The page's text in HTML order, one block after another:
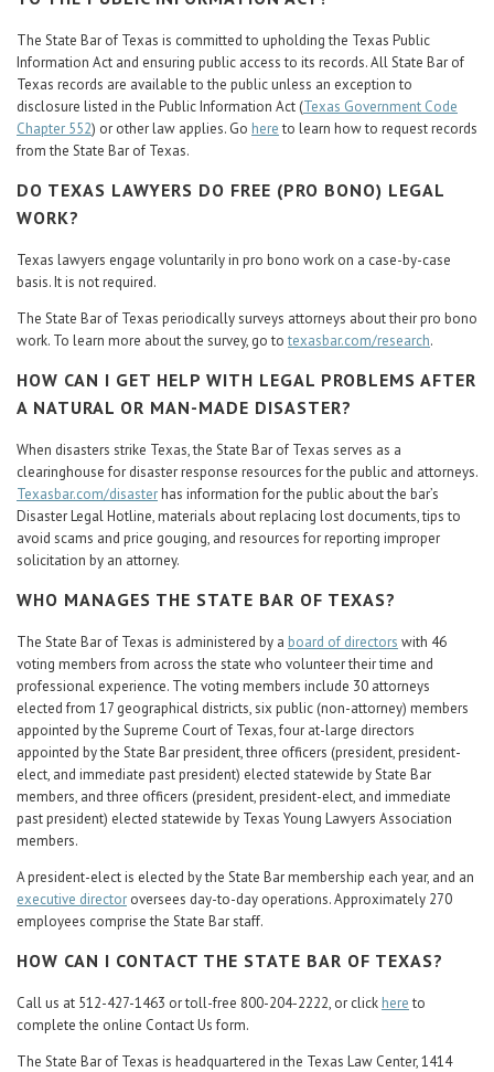
The State Bar of Texas is committed to upholding the Texas Public
Information Act and ensuring public access to its records. All State Bar of
Texas records are available to the public unless an exception to
disclosure listed in the Public Information Act (Texas Government Code
Chapter 552) or other law applies. Go hereto learn how to request records
from the State Bar of Texas.
DO TEXAS LAWYERS DO FREE (PRO BONO) LEGAL
WORK?
Texas lawyers engage voluntarily in pro bono work on a case-by-case
basis. It is not required.
The State Bar of Texas periodically surveys attorneys about their pro bono
work. To learn more about the survey, go to texasbar.com/research.
HOW CAN I GET HELP WITH LEGAL PROBLEMS AFTER
A NATURAL OR MAN-MADE DISASTER?
When disasters strike Texas, the State Bar of Texas serves as a
clearinghouse for disaster response resources for the public and attorneys.
Texasbar.com/disasterhas information for the public about the bar’s
Disaster Legal Hotline, materials about replacing lost documents, tips to
avoid scams and price gouging, and resources for reporting improper
solicitation by an attorney.
WHO MANAGES THE STATE BAR OF TEXAS?
The State Bar of Texas is administered by a board of directors with 46
voting members from across the state who volunteer their time and
professional experience. The voting members include 30 attorneys
elected from 17 geographical districts, six public (non-attorney) members
appointed by the Supreme Court of Texas, four at-large directors
appointed by the State Bar president, three officers (president, president-
elect, and immediate past president) elected statewide by State Bar
members, and three officers (president, president-elect, and immediate
past president) elected statewide by Texas Young Lawyers Association
members.
A president-elect is elected by the State Bar membership each year, and an
executive director oversees day-to-day operations. Approximately 270
employees comprise the State Bar staff.
HOW CAN I CONTACT THE STATE BAR OF TEXAS?
Call us at 512-427-1463 or toll-free 800-204-2222, or click hereto
complete the online Contact Us form.
The State Bar of Texas is headquartered in the Texas Law Center, 1414